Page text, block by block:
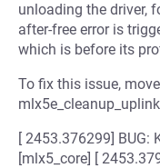
unloading the driver,
after-free error is
which is before its
To fix this issue,
[ 2453.376299] BUG:
[mlx5_core] [